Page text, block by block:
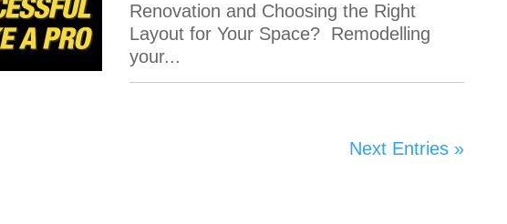
Renovation and Choosing the Right
Layout for Your Space? Remodelling
your...
Next Entries »